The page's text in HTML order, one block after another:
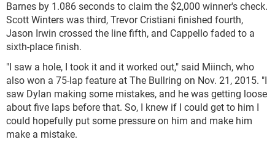
Barnes by 1.086 seconds to claim the $2,000 winner's check.
Scott Winters was third, Trevor Cristiani finished fourth,
Jason Irwin crossed the line fifth, and Cappello faded to a
sixth-place finish.
"I saw a hole, I took it and it worked out," said Miinch, who
also won a 75-lap feature at The Bullring on Nov. 21, 2015. "I
saw Dylan making some mistakes, and he was getting loose
about five laps before that. So, I knew if I could get to him I
could hopefully put some pressure on him and make him
make a mistake.